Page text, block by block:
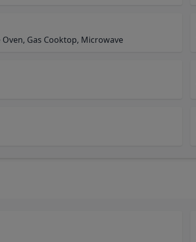
Gas Cooktop, Microwave